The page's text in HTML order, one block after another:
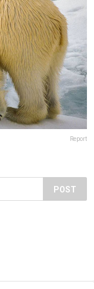
Report
POST